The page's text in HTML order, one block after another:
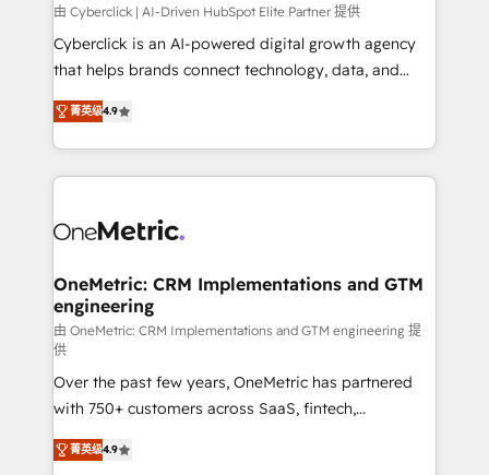
architecture, AI enablement, and strategic marketing,
delivered through our proprietary FLAIR framework
for responsible AI adoption. As a HubSpot Elite
we blend strategy, creativity, and technology to help
organisations scale smarter and grow stronger.
由 Cyberclick | AI-Driven HubSpot Elite Partner 提供
Cyberclick is an AI-powered digital growth agency
that helps brands connect technology, data, and
creativity to achieve measurable results. Founded in
Barcelona and operating across Spain, LATAM, and
the UK, we support global companies in building
smarter marketing, sales, and customer success
Iberia (Spain & Portugal), we combine human insight
growth. Our multidisciplinary team designs solutions
that simplify complexity, boost performance, and
turn innovation into real impact. 🌍 Highlights •
HubSpot Partner since 2012 • 2022 EMEA Impact
Award: Best Integration • 150+ successful HubSpot
projects • Clients in 30+ industries • Proprietary
technology for integrations • Multilingual team:
English, Spanish, Portuguese & Italian 👉 Grow
菁英级4.9
OneMetric: CRM Implementations and GTM
engineering
由 OneMetric: CRM Implementations and GTM engineering 提
供
Over the past few years, OneMetric has partnered
with 750+ customers across SaaS, fintech,
healthcare, real estate, and other industries. With
150+ HubSpot-certified experts, we deliver scalable
菁英级4.9